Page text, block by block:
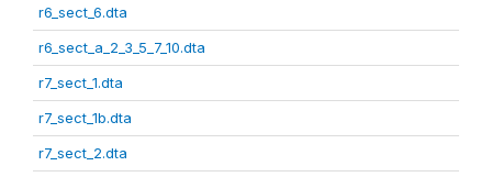
r6_sect_6.dta
r6_sect_a_2_3_5_7_10.dta
r7_sect_1.dta
r7_sect_1b.dta
r7_sect_2.dta